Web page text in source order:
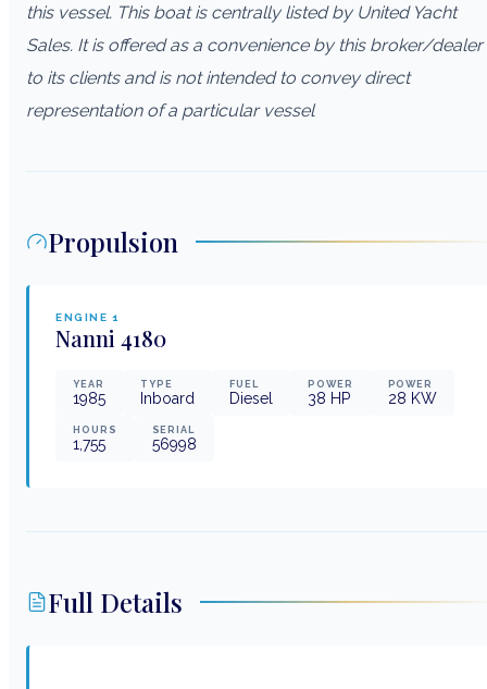
this vessel. This boat is centrally listed by United Yacht
Sales. It is offered as a convenience by this broker/dealer
to its clients and is not intended to convey direct
representation of a particular vessel
Propulsion
ENGINE 1
Nanni 4180
YEAR
1985
TYPE
Inboard
FUEL
Diesel
POWER
38 HP
POWER
28 KW
HOURS
1,755
SERIAL
56998
Full Details